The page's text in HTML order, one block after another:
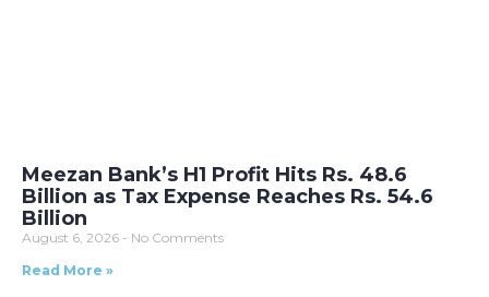
Meezan Bank’s H1 Profit Hits Rs. 48.6
Billion as Tax Expense Reaches Rs. 54.6
Billion
August 6, 2026
No Comments
Read More »